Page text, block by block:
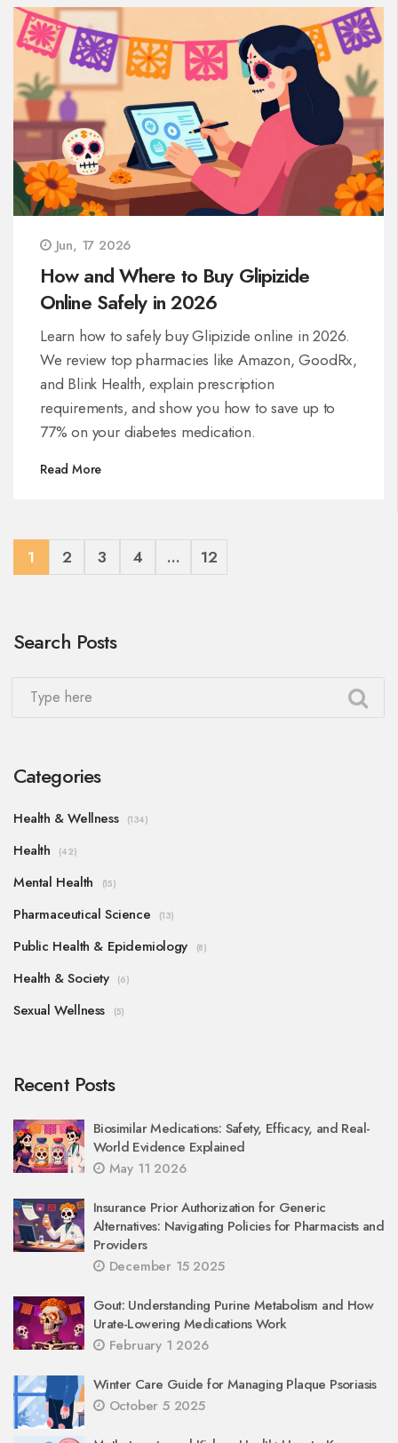
Jun, 17 2026
How and Where to Buy Glipizide
Online Safely in 2026
Learn how to safely buy Glipizide online in 2026.
We review top pharmacies like Amazon, GoodRx,
and Blink Health, explain prescription
requirements, and show you how to save up to
77% on your diabetes medication.
Read More
1 2 3 4 … 12
Search Posts
Categories
Health & Wellness (134)
Health (42)
Mental Health (15)
Pharmaceutical Science (13)
Public Health & Epidemiology (8)
Health & Society (6)
Sexual Wellness (5)
Recent Posts
Biosimilar Medications: Safety, Efficacy, and Real-
World Evidence Explained
May 11 2026
Insurance Prior Authorization for Generic
Alternatives: Navigating Policies for Pharmacists and
Providers
December 15 2025
Gout: Understanding Purine Metabolism and How
Urate-Lowering Medications Work
February 1 2026
Winter Care Guide for Managing Plaque Psoriasis
October 5 2025